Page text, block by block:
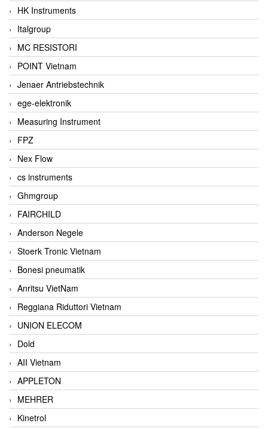
HK Instruments
Italgroup
MC RESISTORI
POINT Vietnam
Jenaer Antriebstechnik
ege-elektronik
Measuring Instrument
FPZ
Nex Flow
cs instruments
Ghmgroup
FAIRCHILD
Anderson Negele
Stoerk Tronic Vietnam
Bonesi pneumatik
Anritsu VietNam
Reggiana Riduttori Vietnam
UNION ELECOM
Dold
AII Vietnam
APPLETON
MEHRER
Kinetrol